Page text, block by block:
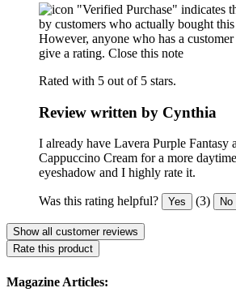
"Verified Purchase" indicates
by customers who actually bought
However, anyone who has a
give a rating. Close this note
Rated with 5 out of 5 stars.
Review written by Cynthia
I already have Lavera Purple Fantasy
Cappuccino Cream for a more
eyeshadow and I highly rate it.
Was this rating helpful? Yes (3) No
Show all customer reviews
Rate this product
Magazine Articles: